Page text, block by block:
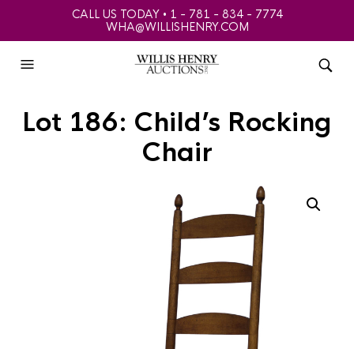
CALL US TODAY • 1 - 781 - 834 - 7774
WHA@WILLISHENRY.COM
Lot 186: Child’s Rocking
Chair